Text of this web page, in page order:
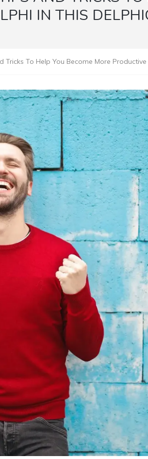
IN THIS
Tricks To Help You Become More